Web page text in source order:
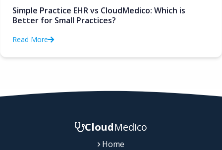
Simple Practice EHR vs CloudMedico: Which is
Better for Small Practices?
Read More
CloudMedico
Home